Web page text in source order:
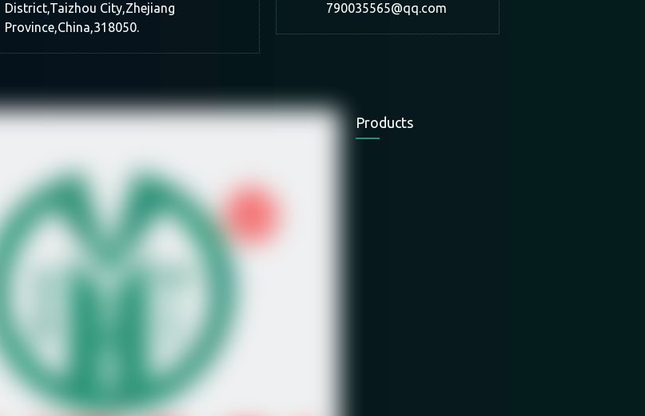
District,Taizhou City,Zhejiang
Province,China,318050.
790035565@qq.com
Products